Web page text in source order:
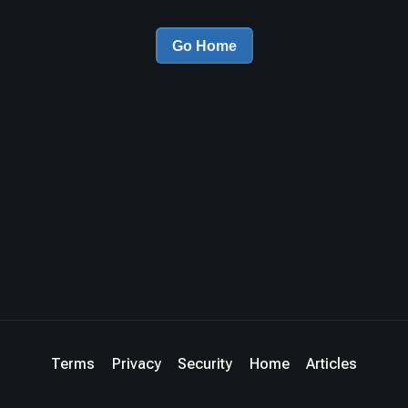
Go Home
Terms Privacy Security Home Articles